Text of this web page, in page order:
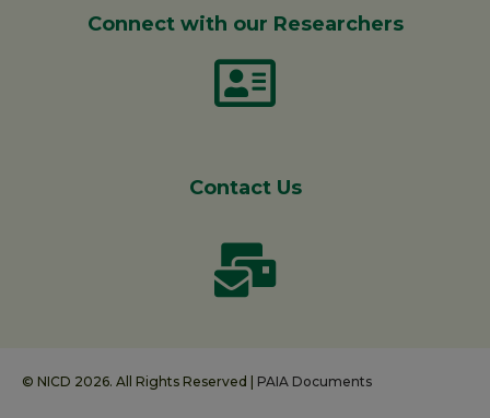
Connect with our Researchers
Contact Us
© NICD 2026. All Rights Reserved | PAIA Documents